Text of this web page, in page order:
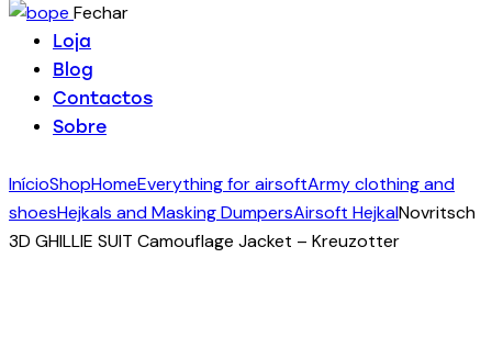
Fechar
Loja
Blog
Contactos
Sobre
InícioShopHomeEverything for airsoftArmy clothing and
shoesHejkals and Masking DumpersAirsoft HejkalNovritsch
3D GHILLIE SUIT Camouflage Jacket – Kreuzotter